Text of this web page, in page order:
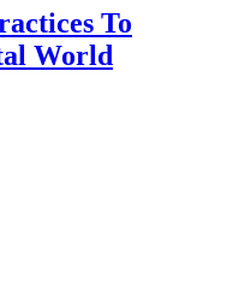
To
World